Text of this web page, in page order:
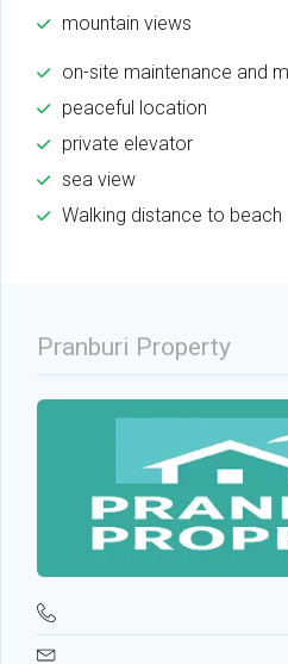
mountain views
on-site maintenance and
peaceful location
private elevator
sea view
Walking distance to beach
Pranburi Property